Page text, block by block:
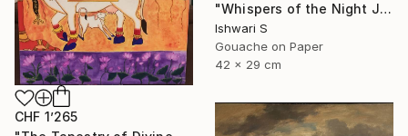
"Whispers of the Night Jasmine" Painting
Ishwari S
Gouache on Paper
42 x 29 cm
CHF 1’265